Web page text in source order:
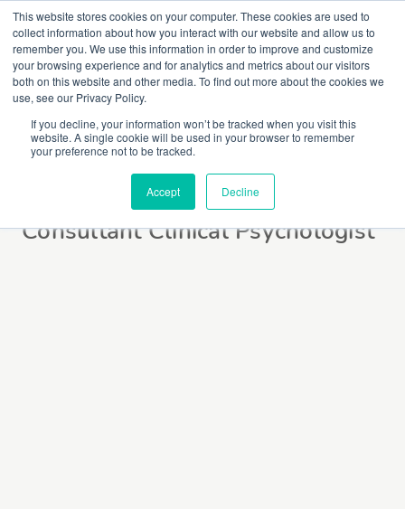
This website stores cookies on your computer. These cookies are used to
collect information about how you interact with our website and allow us to
remember you. We use this information in order to improve and customize
your browsing experience and for analytics and metrics about our visitors
both on this website and other media. To find out more about the cookies we
use, see our Privacy Policy.
If you decline, your information won’t be tracked when you visit this
website. A single cookie will be used in your browser to remember
your preference not to be tracked.
Accept Decline
Jan Larkin
Consultant Clinical Psychologist